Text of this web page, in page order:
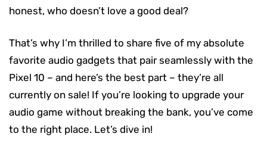
honest, who doesn’t love a good deal?
That’s why I’m thrilled to share five of my absolute
favorite audio gadgets that pair seamlessly with the
Pixel 10 – and here’s the best part – they’re all
currently on sale! If you’re looking to upgrade your
audio game without breaking the bank, you’ve come
to the right place. Let’s dive in!